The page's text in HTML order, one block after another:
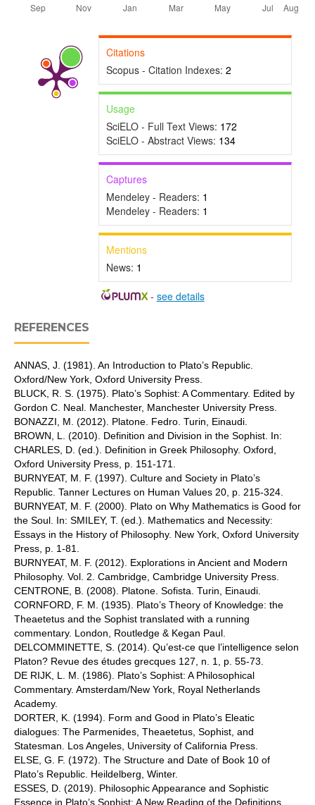
Citations
Scopus - Citation Indexes: 2
Usage
SciELO - Full Text Views: 172
SciELO - Abstract Views: 134
Captures
Mendeley - Readers: 1
Mendeley - Readers: 1
Mentions
News: 1
- see details
REFERENCES
ANNAS, J. (1981). An Introduction to Plato’s Republic.
Oxford/New York, Oxford University Press.
BLUCK, R. S. (1975). Plato’s Sophist: A Commentary. Edited by
Gordon C. Neal. Manchester, Manchester University Press.
BONAZZI, M. (2012). Platone. Fedro. Turin, Einaudi.
BROWN, L. (2010). Definition and Division in the Sophist. In:
CHARLES, D. (ed.). Definition in Greek Philosophy. Oxford,
Oxford University Press, p. 151-171.
BURNYEAT, M. F. (1997). Culture and Society in Plato’s
Republic. Tanner Lectures on Human Values 20, p. 215-324.
BURNYEAT, M. F. (2000). Plato on Why Mathematics is Good for
the Soul. In: SMILEY, T. (ed.). Mathematics and Necessity:
Essays in the History of Philosophy. New York, Oxford University
Press, p. 1-81.
BURNYEAT, M. F. (2012). Explorations in Ancient and Modern
Philosophy. Vol. 2. Cambridge, Cambridge University Press.
CENTRONE, B. (2008). Platone. Sofista. Turin, Einaudi.
CORNFORD, F. M. (1935). Plato’s Theory of Knowledge: the
Theaetetus and the Sophist translated with a running
commentary. London, Routledge & Kegan Paul.
DELCOMMINETTE, S. (2014). Qu’est-ce que l’intelligence selon
Platon? Revue des études grecques 127, n. 1, p. 55-73.
DE RIJK, L. M. (1986). Plato’s Sophist: A Philosophical
Commentary. Amsterdam/New York, Royal Netherlands
Academy.
DORTER, K. (1994). Form and Good in Plato’s Eleatic
dialogues: The Parmenides, Theaetetus, Sophist, and
Statesman. Los Angeles, University of California Press.
ELSE, G. F. (1972). The Structure and Date of Book 10 of
Plato’s Republic. Heildelberg, Winter.
ESSES, D. (2019). Philosophic Appearance and Sophistic
Essence in Plato’s Sophist: A New Reading of the Definitions.